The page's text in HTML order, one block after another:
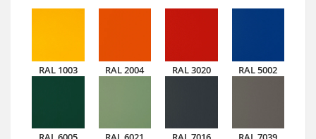
RAL 1003 RAL 2004 RAL 3020 RAL 5002